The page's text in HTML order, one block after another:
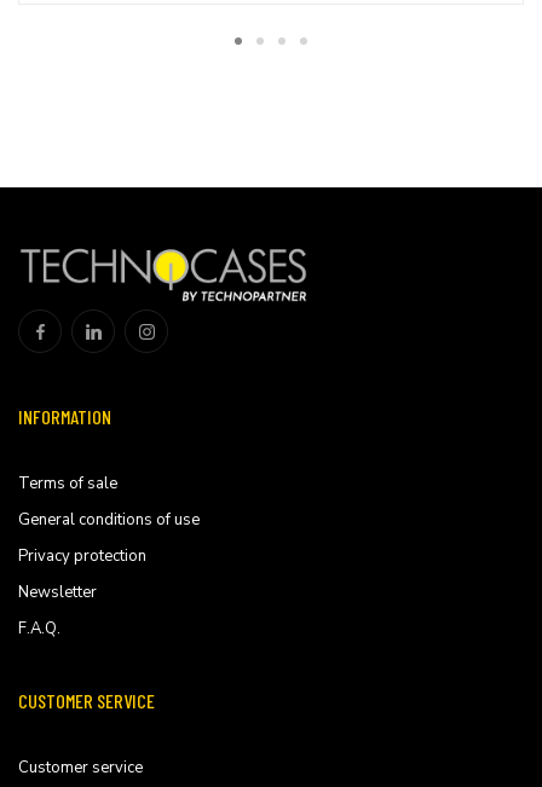
INFORMATION
Terms of sale
General conditions of use
Privacy protection
Newsletter
F.A.Q.
CUSTOMER SERVICE
Customer service